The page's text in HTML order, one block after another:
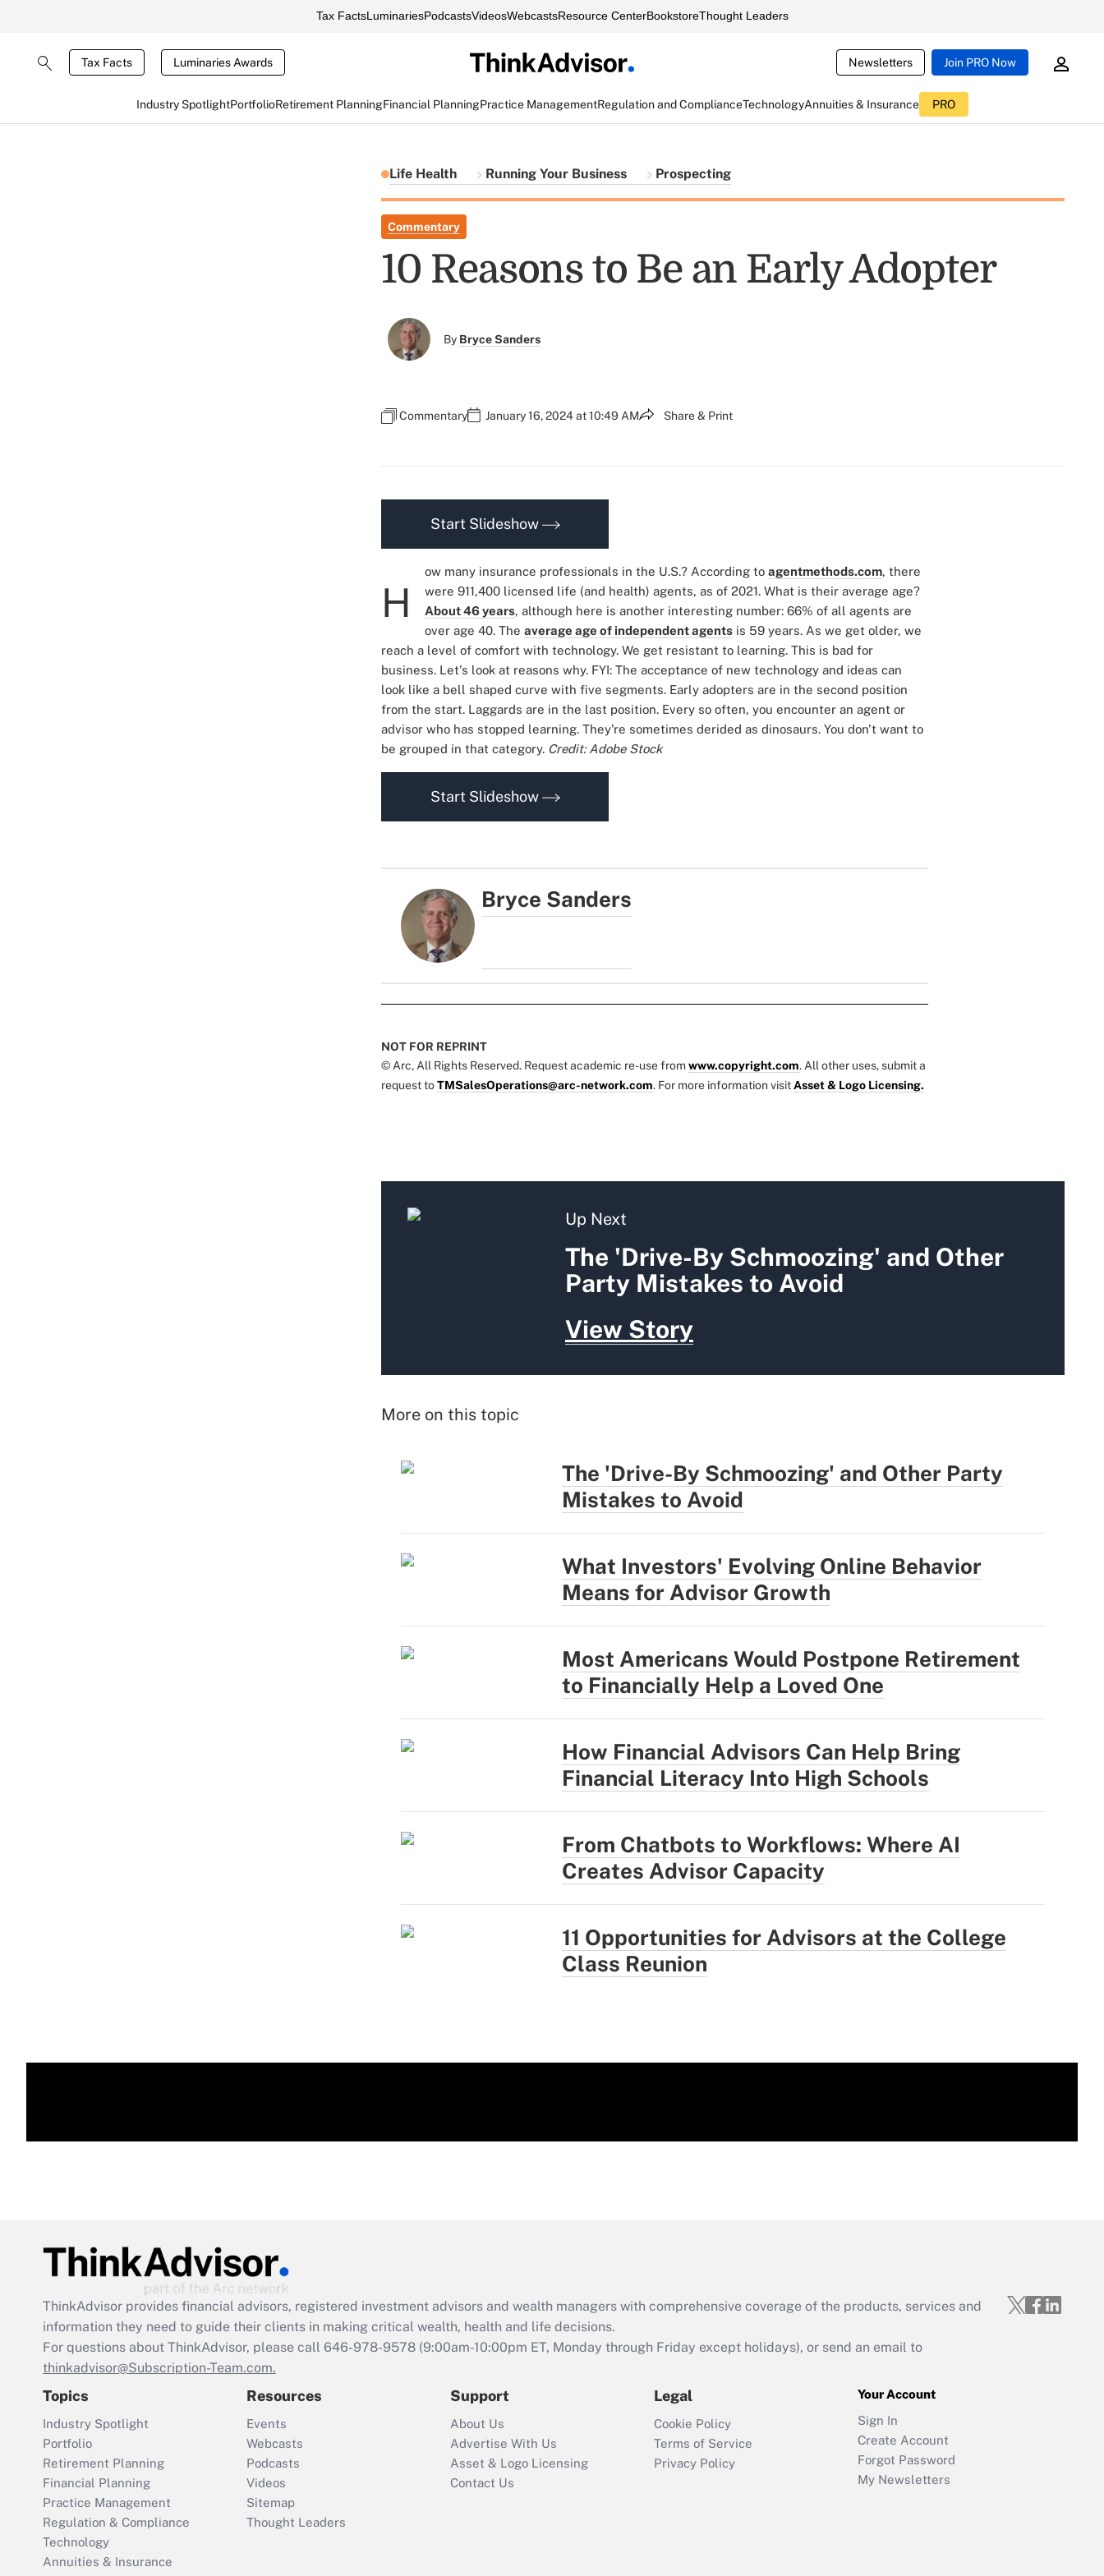
Tax FactsLuminariesPodcastsVideosWebcastsResource CenterBookstoreThought Leaders
Tax Facts Luminaries Awards Newsletters Join PRO Now
Industry SpotlightPortfolioRetirement PlanningFinancial PlanningPractice ManagementRegulation and ComplianceTechnologyAnnuities & Insurance PRO
Life Health Running Your Business Prospecting
Commentary
10 Reasons to Be an Early Adopter
By Bryce Sanders
Commentary January 16, 2024 at 10:49 AM Share & Print
Start Slideshow
H
ow many insurance professionals in the U.S.? According to agentmethods.com, there
were 911,400 licensed life (and health) agents, as of 2021. What is their average age?
About 46 years, although here is another interesting number: 66% of all agents are
over age 40. The average age of independent agents is 59 years. As we get older, we
reach a level of comfort with technology. We get resistant to learning. This is bad for
business. Let's look at reasons why. FYI: The acceptance of new technology and ideas can
look like a bell shaped curve with five segments. Early adopters are in the second position
from the start. Laggards are in the last position. Every so often, you encounter an agent or
advisor who has stopped learning. They're sometimes derided as dinosaurs. You don't want to
be grouped in that category. Credit: Adobe Stock
Start Slideshow
Bryce Sanders
NOT FOR REPRINT
© Arc, All Rights Reserved. Request academic re-use fromwww.copyright.com. All other uses, submit a
request toTMSalesOperations@arc-network.com. For more information visitAsset & Logo Licensing.
Up Next
The 'Drive-By Schmoozing' and Other
Party Mistakes to Avoid
View Story
More on this topic
The 'Drive-By Schmoozing' and Other Party
Mistakes to Avoid
What Investors' Evolving Online Behavior
Means for Advisor Growth
Most Americans Would Postpone Retirement
to Financially Help a Loved One
How Financial Advisors Can Help Bring
Financial Literacy Into High Schools
From Chatbots to Workflows: Where AI
Creates Advisor Capacity
11 Opportunities for Advisors at the College
Class Reunion
ThinkAdvisor provides financial advisors, registered investment advisors and wealth managers with comprehensive coverage of the products, services and
information they need to guide their clients in making critical wealth, health and life decisions.
For questions about ThinkAdvisor, please call 646-978-9578 (9:00am-10:00pm ET, Monday through Friday except holidays), or send an email to
thinkadvisor@Subscription-Team.com.
Topics
Industry Spotlight
Portfolio
Retirement Planning
Financial Planning
Practice Management
Regulation & Compliance
Technology
Annuities & Insurance
Resources
Events
Webcasts
Podcasts
Videos
Sitemap
Thought Leaders
Support
About Us
Advertise With Us
Asset & Logo Licensing
Contact Us
Legal
Cookie Policy
Terms of Service
Privacy Policy
Your Account
Sign In
Create Account
Forgot Password
My Newsletters